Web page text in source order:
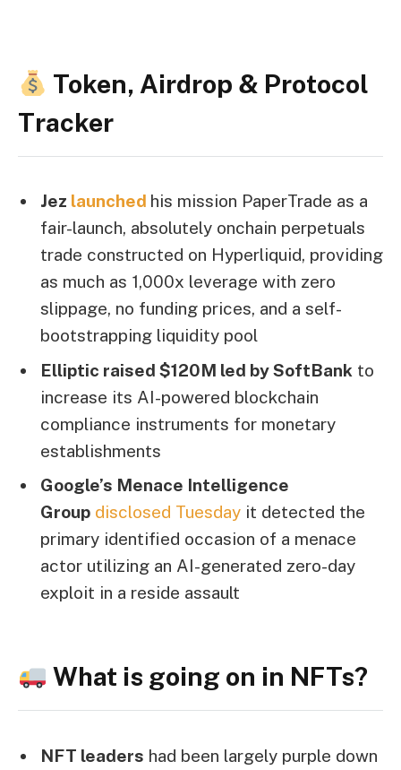
Token, Airdrop & Protocol
Tracker
Jez launched his mission PaperTrade as a
fair-launch, absolutely onchain perpetuals
trade constructed on Hyperliquid, providing
as much as 1,000x leverage with zero
slippage, no funding prices, and a self-
bootstrapping liquidity pool
Elliptic raised $120M led by SoftBank to
increase its AI-powered blockchain
compliance instruments for monetary
establishments
Google’s Menace Intelligence
Group disclosed Tuesday it detected the
primary identified occasion of a menace
actor utilizing an AI-generated zero-day
exploit in a reside assault
What is going on in NFTs?
NFT leaders had been largely purple down